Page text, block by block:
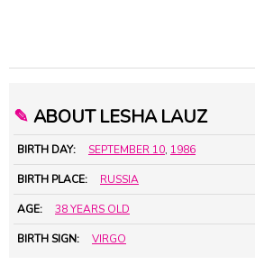
✎ ABOUT LESHA LAUZ
BIRTH DAY: SEPTEMBER 10, 1986
BIRTH PLACE: RUSSIA
AGE: 38 YEARS OLD
BIRTH SIGN: VIRGO